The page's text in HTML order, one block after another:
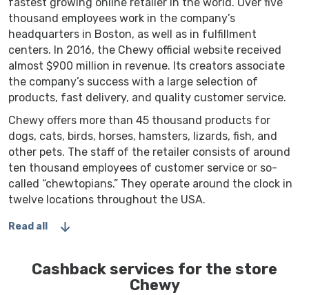
thousand employees work in the company’s
headquarters in Boston, as well as in fulfillment
centers. In 2016, the Chewy official website received
almost $900 million in revenue. Its creators associate
the company’s success with a large selection of
products, fast delivery, and quality customer service.
Chewy offers more than 45 thousand products for
dogs, cats, birds, horses, hamsters, lizards, fish, and
other pets. The staff of the retailer consists of around
ten thousand employees of customer service or so-
called “chewtopians.” They operate around the clock in
twelve locations throughout the USA.
Read all
Cashback services for the store
Chewy